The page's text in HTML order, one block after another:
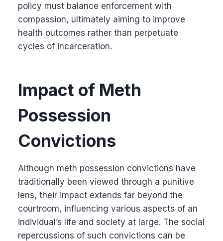
policy must balance enforcement with
compassion, ultimately aiming to improve
health outcomes rather than perpetuate
cycles of incarceration.
Impact of Meth
Possession
Convictions
Although meth possession convictions have
traditionally been viewed through a punitive
lens, their impact extends far beyond the
courtroom, influencing various aspects of an
individual’s life and society at large. The social
repercussions of such convictions can be